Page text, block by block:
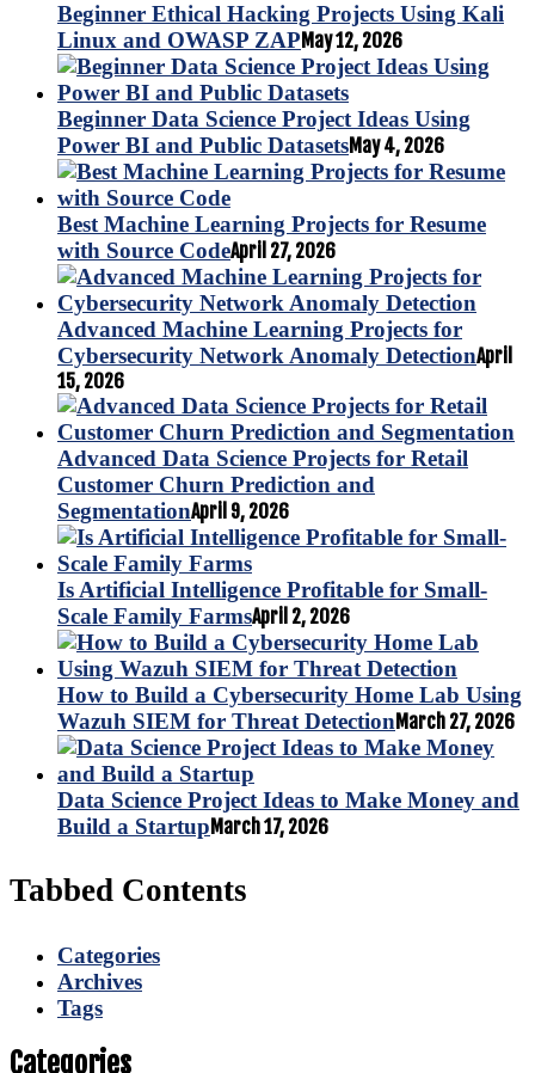
Beginner Ethical Hacking Projects Using Kali
Linux and OWASP ZAP May 12, 2026
Beginner Data Science Project Ideas Using
Power BI and Public DatasetsMay 4, 2026
Best Machine Learning Projects for Resume
with Source CodeApril 27, 2026
Advanced Machine Learning Projects for
Cybersecurity Network Anomaly DetectionApril
15, 2026
Advanced Data Science Projects for Retail
Customer Churn Prediction and
SegmentationApril 9, 2026
Is Artificial Intelligence Profitable for Small-
Scale Family FarmsApril 2, 2026
How to Build a Cybersecurity Home Lab Using
Wazuh SIEM for Threat DetectionMarch 27, 2026
Data Science Project Ideas to Make Money and
Build a Startup March 17, 2026
Tabbed Contents
Categories
Archives
Tags
Categories